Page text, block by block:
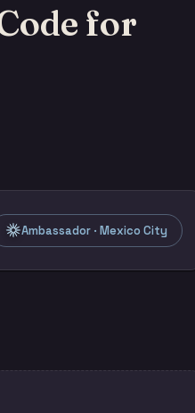
for
Ambassador · Mexico City